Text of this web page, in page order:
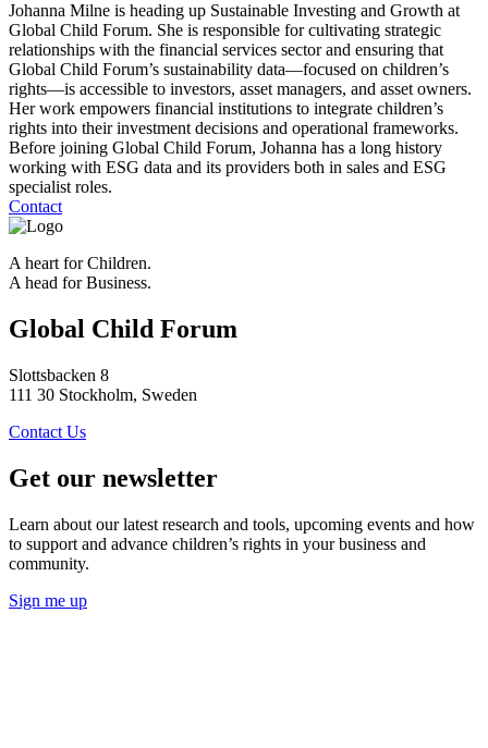
Johanna Milne is heading up Sustainable Investing and Growth at
Global Child Forum. She is responsible for cultivating strategic
relationships with the financial services sector and ensuring that
Global Child Forum’s sustainability data—focused on children’s
rights—is accessible to investors, asset managers, and asset owners.
Her work empowers financial institutions to integrate children’s
rights into their investment decisions and operational frameworks.
Before joining Global Child Forum, Johanna has a long history
working with ESG data and its providers both in sales and ESG
specialist roles.
Contact
A heart for Children.
A head for Business.
Global Child Forum
Slottsbacken 8
111 30 Stockholm, Sweden
Contact Us
Get our newsletter
Learn about our latest research and tools, upcoming events and how
to support and advance children’s rights in your business and
community.
Sign me up